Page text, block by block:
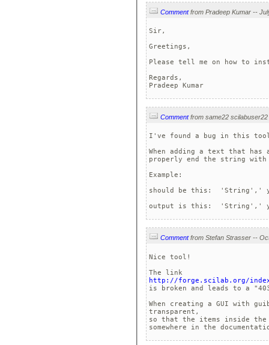
Comment
Sir,
Greetings,
Please tell me on how to
Regards,
Pradeep Kumar
Comment
I've found a bug in this
When adding a text that
properly end the string
Example:
should be this:  'String','
output is this:  'String','
Comment
Nice tool!
http://forge.scilab.org/
is broken and leads to a
When creating a GUI with
transparent,
so that the items inside
somewhere in the